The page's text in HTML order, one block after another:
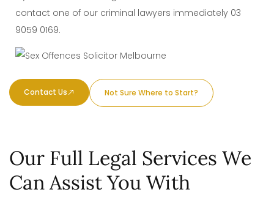
contact one of our criminal lawyers immediately 03
9059 0169.
Contact Us Not Sure Where to Start?
Our Full Legal Services We
Can Assist You With